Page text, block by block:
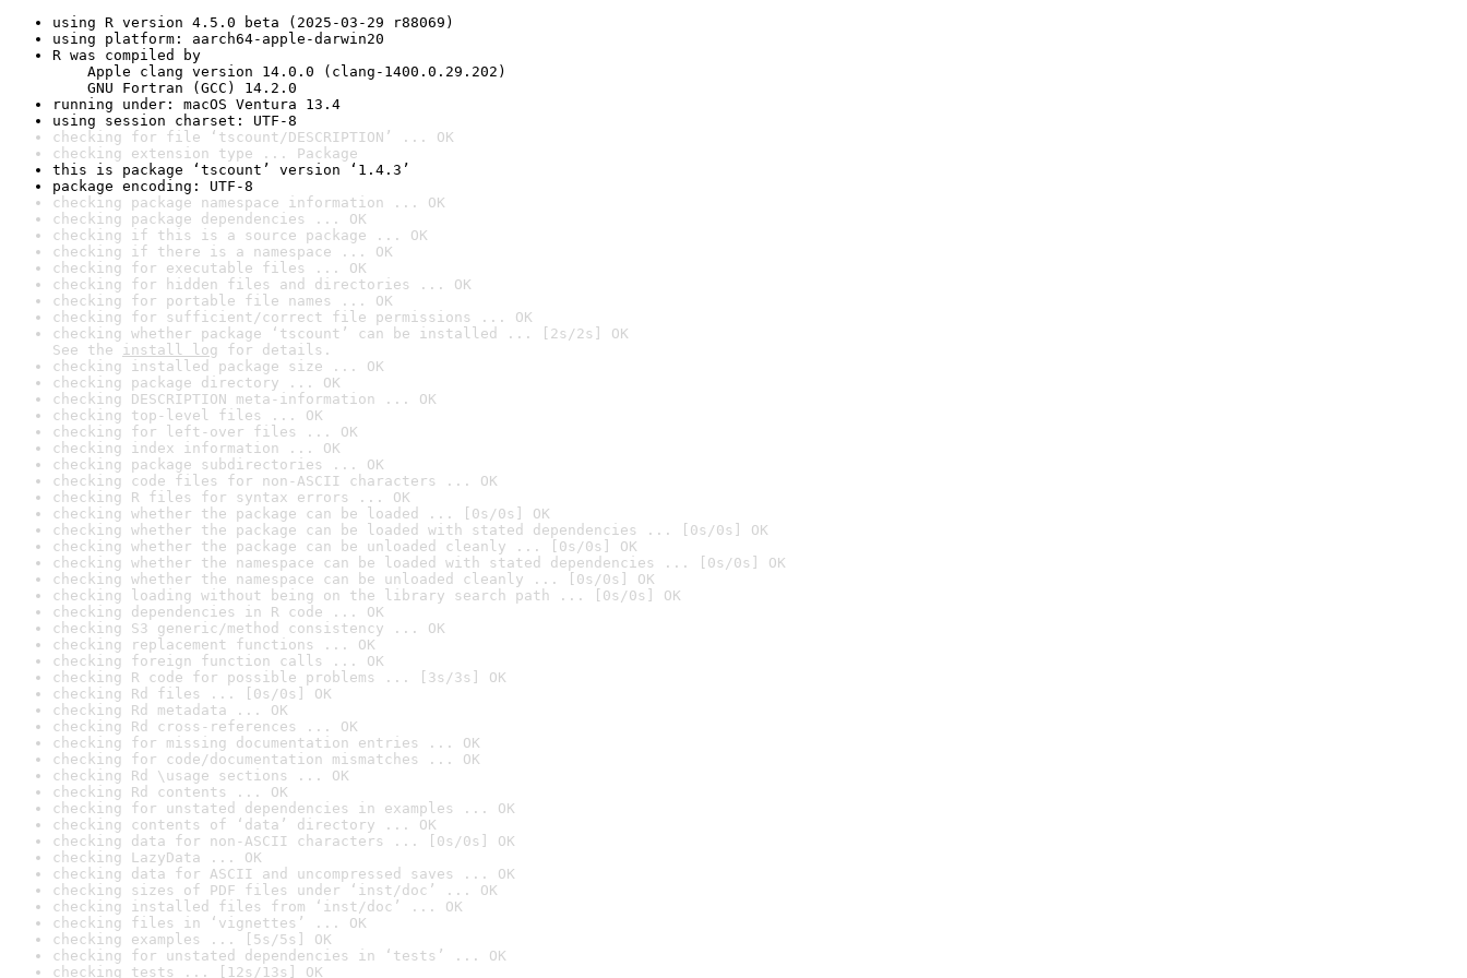
using R version 4.5.0 beta (2025-03-29 r88069)
using platform: aarch64-apple-darwin20
R was compiled by
Apple clang version 14.0.0 (clang-1400.0.29.202)
GNU Fortran (GCC) 14.2.0
running under: macOS Ventura 13.4
using session charset: UTF-8
checking for file ‘tscount/DESCRIPTION’ ... OK
checking extension type ... Package
this is package ‘tscount’ version ‘1.4.3’
package encoding: UTF-8
checking package namespace information ... OK
checking package dependencies ... OK
checking if this is a source package ... OK
checking if there is a namespace ... OK
checking for executable files ... OK
checking for hidden files and directories ... OK
checking for portable file names ... OK
checking for sufficient/correct file permissions ... OK
checking whether package ‘tscount’ can be installed ... [2s/2s] OK
See the install log for details.
checking installed package size ... OK
checking package directory ... OK
checking DESCRIPTION meta-information ... OK
checking top-level files ... OK
checking for left-over files ... OK
checking index information ... OK
checking package subdirectories ... OK
checking code files for non-ASCII characters ... OK
checking R files for syntax errors ... OK
checking whether the package can be loaded ... [0s/0s] OK
checking whether the package can be loaded with stated dependencies ... [0s/0s] OK
checking whether the package can be unloaded cleanly ... [0s/0s] OK
checking whether the namespace can be loaded with stated dependencies ... [0s/0s] OK
checking whether the namespace can be unloaded cleanly ... [0s/0s] OK
checking loading without being on the library search path ... [0s/0s] OK
checking dependencies in R code ... OK
checking S3 generic/method consistency ... OK
checking replacement functions ... OK
checking foreign function calls ... OK
checking R code for possible problems ... [3s/3s] OK
checking Rd files ... [0s/0s] OK
checking Rd metadata ... OK
checking Rd cross-references ... OK
checking for missing documentation entries ... OK
checking for code/documentation mismatches ... OK
checking Rd \usage sections ... OK
checking Rd contents ... OK
checking for unstated dependencies in examples ... OK
checking contents of ‘data’ directory ... OK
checking data for non-ASCII characters ... [0s/0s] OK
checking LazyData ... OK
checking data for ASCII and uncompressed saves ... OK
checking sizes of PDF files under ‘inst/doc’ ... OK
checking installed files from ‘inst/doc’ ... OK
checking files in ‘vignettes’ ... OK
checking examples ... [5s/5s] OK
checking for unstated dependencies in ‘tests’ ... OK
checking tests ... [12s/13s] OK